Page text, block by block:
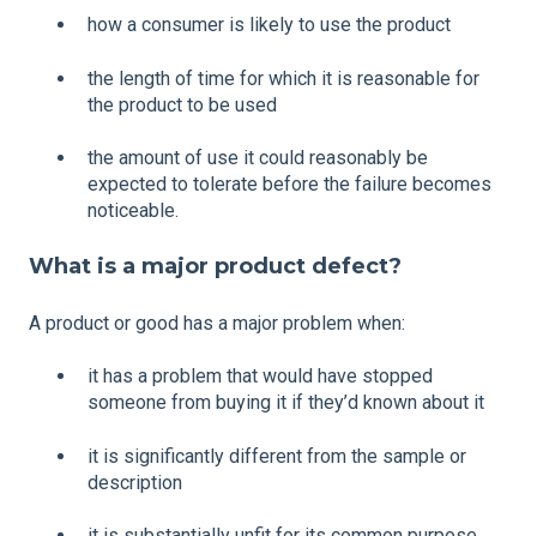
how a consumer is likely to use the product
the length of time for which it is reasonable for
the product to be used
the amount of use it could reasonably be
expected to tolerate before the failure becomes
noticeable.
What is a major product defect?
A product or good has a major problem when:
it has a problem that would have stopped
someone from buying it if they’d known about it
it is significantly different from the sample or
description